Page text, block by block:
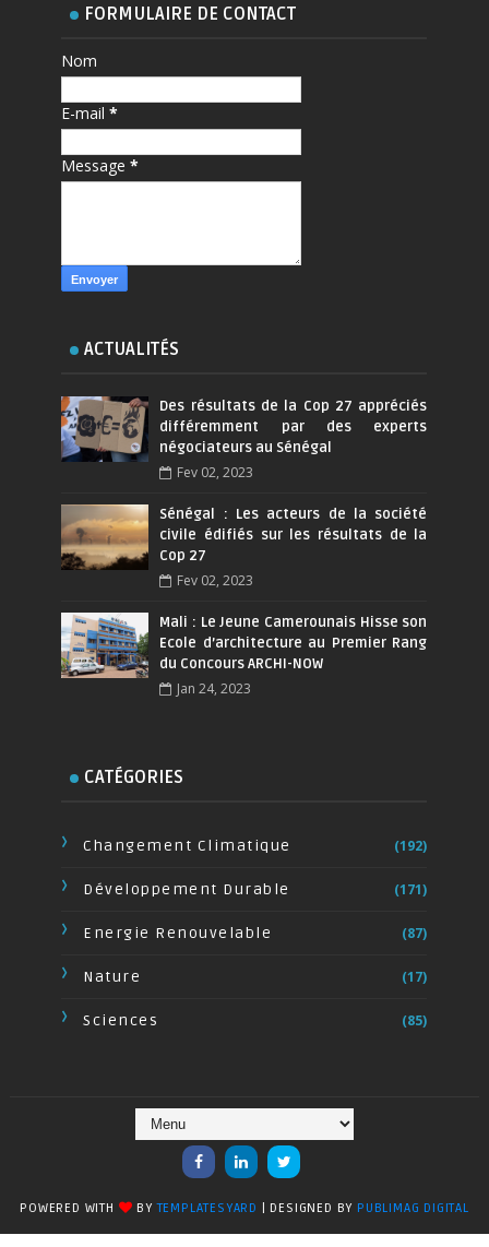
FORMULAIRE DE CONTACT
Nom
E-mail*
Message*
ACTUALITÉS
Des résultats de la Cop 27 appréciés
différemment par des experts
négociateurs au Sénégal
Fev 02, 2023
Sénégal : Les acteurs de la société
civile édifiés sur les résultats de la
Cop 27
Fev 02, 2023
Mali : Le Jeune Camerounais Hisse son
Ecole d’architecture au Premier Rang
du Concours ARCHI-NOW
Jan 24, 2023
CATÉGORIES
Changement Climatique (192)
Développement Durable (171)
Energie Renouvelable (87)
Nature (17)
Sciences (85)
POWERED WITH BYTEMPLATESYARD | DESIGNED BY PUBLIMAG DIGITAL